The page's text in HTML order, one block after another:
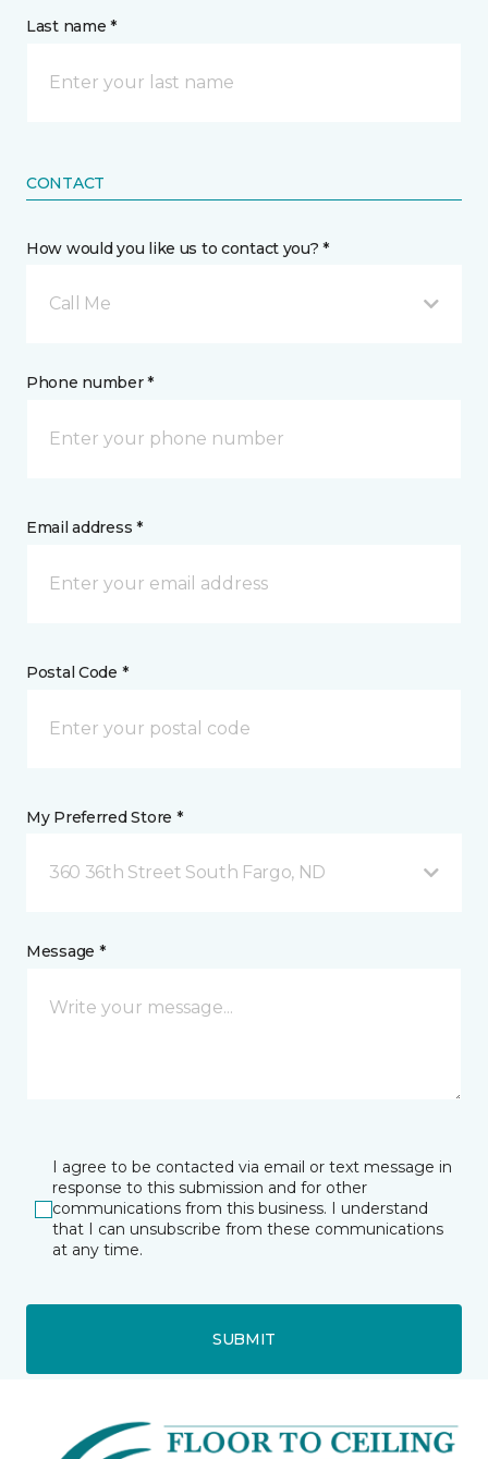
Last name *
CONTACT
How would you like us to contact you? *
Call Me
Phone number *
Email address *
Postal Code *
My Preferred Store *
360 36th Street South Fargo, ND
Message *
I agree to be contacted via email or text message in
response to this submission and for other
communications from this business. I understand
that I can unsubscribe from these communications
at any time.
SUBMIT